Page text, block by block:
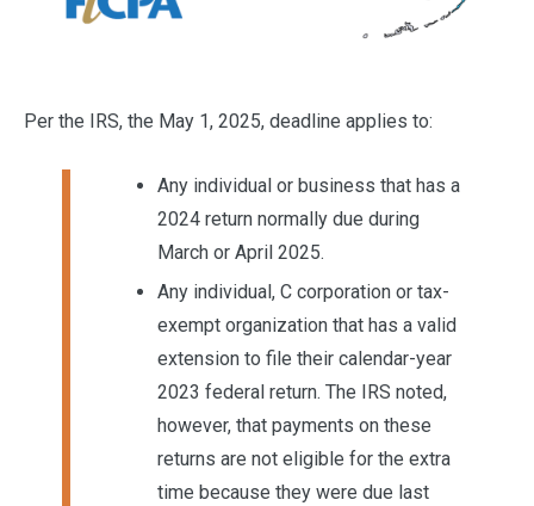
Per the IRS, the May 1, 2025, deadline applies to:
Any individual or business that has a
2024 return normally due during
March or April 2025.
Any individual, C corporation or tax-
exempt organization that has a valid
extension to file their calendar-year
2023 federal return. The IRS noted,
however, that payments on these
returns are not eligible for the extra
time because they were due last